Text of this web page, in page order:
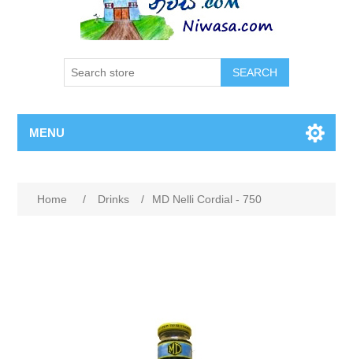
SEARCH
MENU
Home / Drinks / MD Nelli Cordial - 750